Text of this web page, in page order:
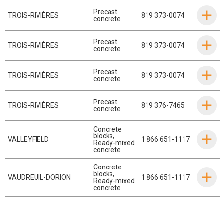
TROIS-RIVIÈRES
Precast
concrete
819 373-0074
TROIS-RIVIÈRES
Precast
concrete
819 373-0074
TROIS-RIVIÈRES
Precast
concrete
819 373-0074
TROIS-RIVIÈRES
Precast
concrete
819 376-7465
VALLEYFIELD
Concrete
blocks,
Ready-mixed
concrete
1 866 651-1117
VAUDREUIL-DORION
Concrete
blocks,
Ready-mixed
concrete
1 866 651-1117